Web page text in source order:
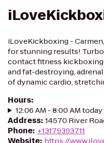
iLoveKickboxing -
for stunning results!
contact fitness
and fat-destroying,
of dynamic cardio,
Hours:
12:06 AM - 8:00 AM today
Address: 14570 River
Phone: +13179393711
Website: https://